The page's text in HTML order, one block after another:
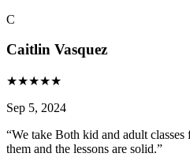
C
Caitlin Vasquez
★★★★★
Sep 5, 2024
“We take Both kid and adult
them and the lessons are solid.”